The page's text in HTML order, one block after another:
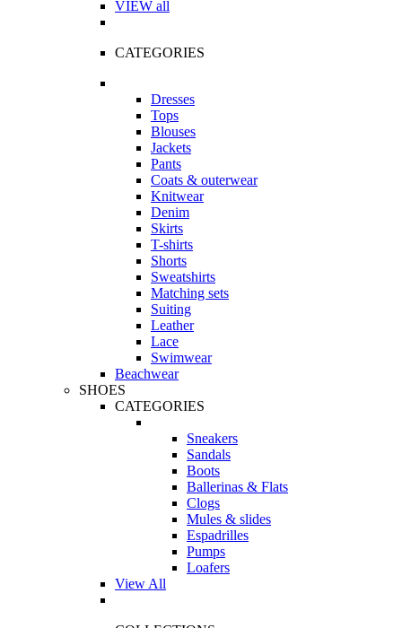
VIEW all
CATEGORIES
Dresses
Tops
Blouses
Jackets
Pants
Coats & outerwear
Knitwear
Denim
Skirts
T-shirts
Shorts
Sweatshirts
Matching sets
Suiting
Leather
Lace
Swimwear
Beachwear
SHOES
CATEGORIES
Sneakers
Sandals
Boots
Ballerinas & Flats
Clogs
Mules & slides
Espadrilles
Pumps
Loafers
View All